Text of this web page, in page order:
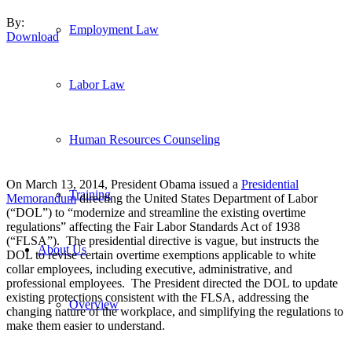
Employment Law
Labor Law
Human Resources Counseling
Training
About Us
Overview
By:
Download
On March 13, 2014, President Obama issued a Presidential
Memorandumdirecting the United States Department of Labor
(“DOL”) to “modernize and streamline the existing overtime
regulations” affecting the Fair Labor Standards Act of 1938
(“FLSA”). The presidential directive is vague, but instructs the
DOL to revise certain overtime exemptions applicable to white
collar employees, including executive, administrative, and
professional employees. The President directed the DOL to update
existing protections consistent with the FLSA, addressing the
changing nature of the workplace, and simplifying the regulations to
make them easier to understand.